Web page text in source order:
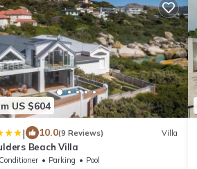
US $604
| 10.0(9 Reviews) Villa
Beach Villa
Parking
Pool